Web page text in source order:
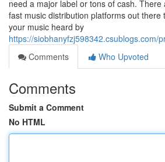
need a major label or tons of cash.
fast music distribution platforms out there
your music heard by
https://siobhanyfzj598342.csublogs.com/
Comments
Who Upvoted
Comments
Submit a Comment
No HTML